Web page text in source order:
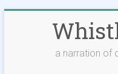
a narration of